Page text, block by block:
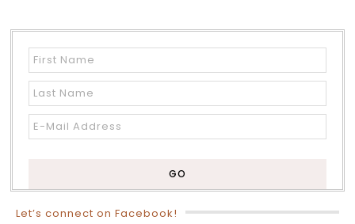
Let’s connect on Facebook!